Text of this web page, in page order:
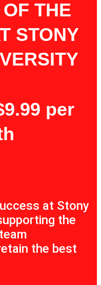
THE
STONY
per
at Stony
the
the best